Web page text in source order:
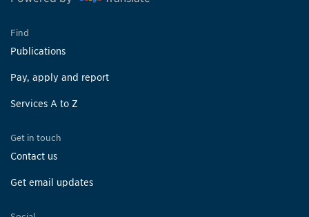
Find
Publications
Pay, apply and report
Services A to Z
Get in touch
Contact us
Get email updates